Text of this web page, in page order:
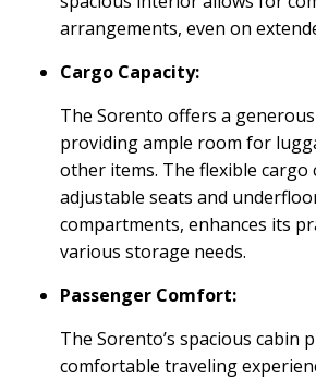
arrangements, even on
Cargo Capacity:
The Sorento offers a
providing ample room for
other items. The flexible
adjustable seats and
compartments, enhances its
various storage needs.
Passenger Comfort:
The Sorento’s spacious cabin
comfortable traveling